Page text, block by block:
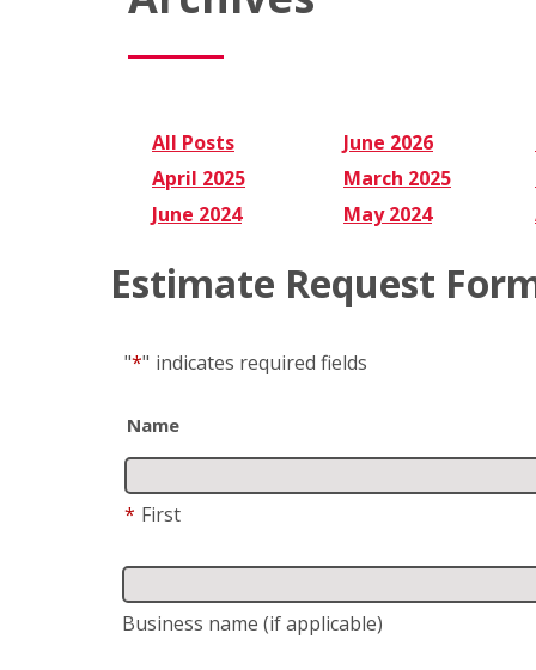
All Posts June 2026
April 2025
March 2025
June 2024
May 2024
Estimate Request
"*" indicates required fields
Name
* First
Business name (if applicable)